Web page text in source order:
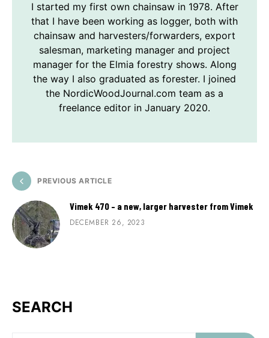
I started my first own chainsaw in 1978. After
that I have been working as logger, both with
chainsaw and harvesters/forwarders, export
salesman, marketing manager and project
manager for the Elmia forestry shows. Along
the way I also graduated as forester. I joined
the NordicWoodJournal.com team as a
freelance editor in January 2020.
PREVIOUS ARTICLE
Vimek 470 – a new, larger harvester from Vimek
DECEMBER 26, 2023
SEARCH